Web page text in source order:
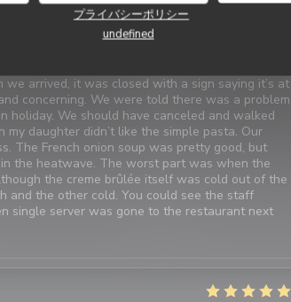
プライバシーポリシー
undefined
雰囲気:1/5 メニュー
arrived, it was closed with a sign saying it’s at
concerning. We were told there was a problem
We should have canceled and walked
daughter didn’t like the simple pasta. Our
The French onion soup was pretty good, but
the heatwave. The worst part was when the
the creme brûlée itself was cold out of the
and the other cold. You could see the staff
single server was gone to the restaurant next